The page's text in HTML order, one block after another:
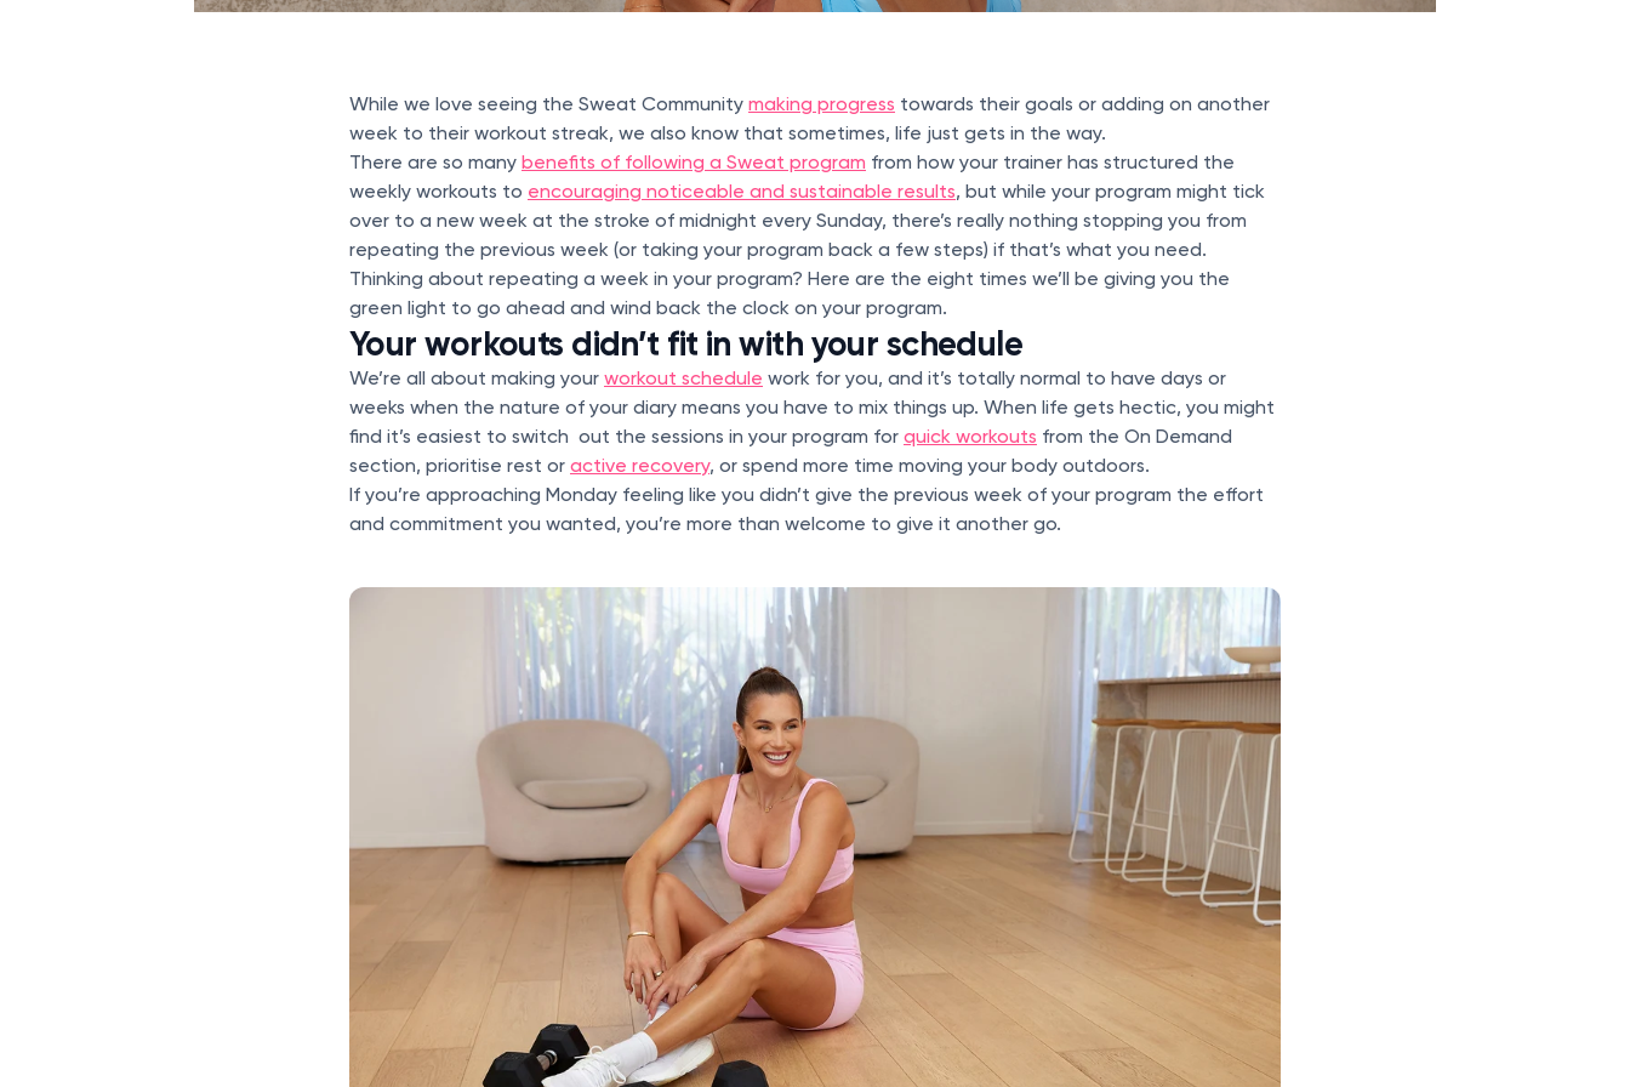
While we love seeing the Sweat Community making progress towards their goals or adding on another
week to their workout streak, we also know that sometimes, life just gets in the way.
There are so many benefits of following a Sweat program from how your trainer has structured the
weekly workouts to encouraging noticeable and sustainable results, but while your program might tick
over to a new week at the stroke of midnight every Sunday, there’s really nothing stopping you from
repeating the previous week (or taking your program back a few steps) if that’s what you need.
Thinking about repeating a week in your program? Here are the eight times we’ll be giving you the
green light to go ahead and wind back the clock on your program.
Your workouts didn’t fit in with your schedule
We’re all about making your workout schedule work for you, and it’s totally normal to have days or
weeks when the nature of your diary means you have to mix things up. When life gets hectic, you might
find it’s easiest to switch out the sessions in your program for quick workouts from the On Demand
section, prioritise rest or active recovery, or spend more time moving your body outdoors.
If you’re approaching Monday feeling like you didn’t give the previous week of your program the effort
and commitment you wanted, you’re more than welcome to give it another go.